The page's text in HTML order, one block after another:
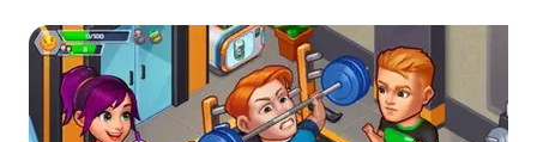
$7
for a full year
If the certificate gets
revoked,
you'll need to reinstall
Start cheap
$4.59
/month
Certificate revoked? We
fix it automatically, for free
Go Premium